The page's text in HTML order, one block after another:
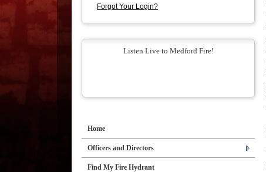
Forgot Your Login?
Listen Live to Medford Fire!
Home
Officers and Directors
Find My Fire Hydrant